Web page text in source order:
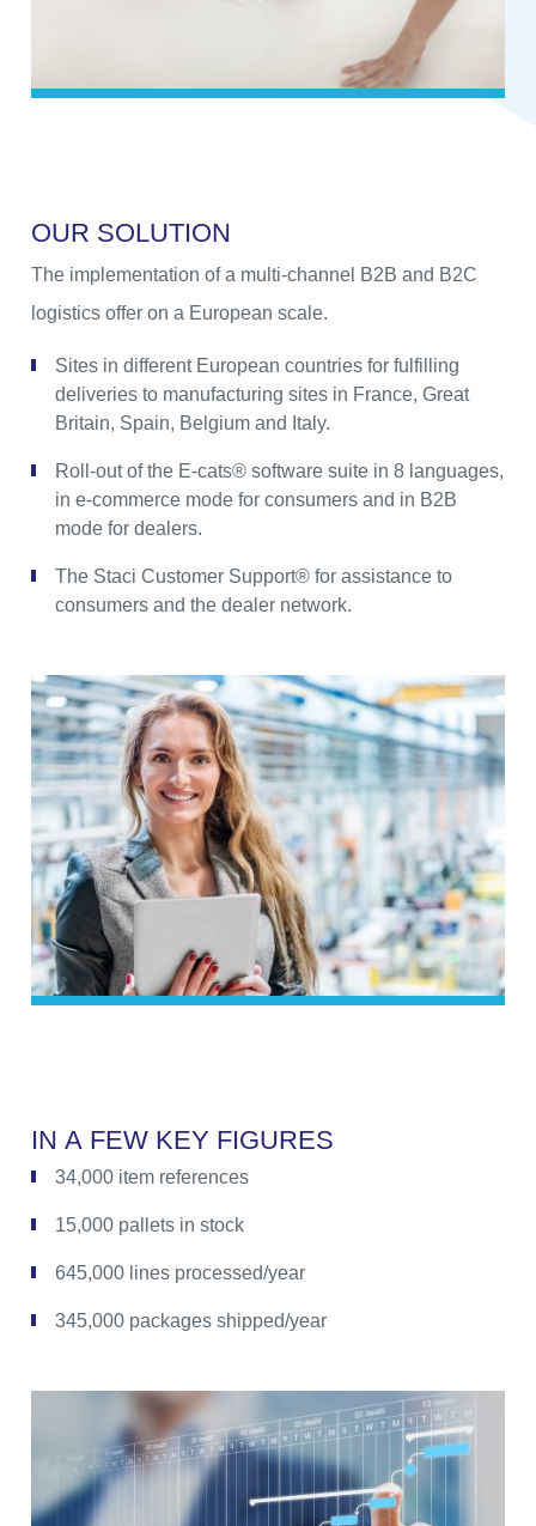
OUR SOLUTION
The implementation of a multi-channel B2B and B2C
logistics offer on a European scale.
Sites in different European countries for fulfilling
deliveries to manufacturing sites in France, Great
Britain, Spain, Belgium and Italy.
Roll-out of the E-cats® software suite in 8 languages,
in e-commerce mode for consumers and in B2B
mode for dealers.
The Staci Customer Support® for assistance to
consumers and the dealer network.
IN A FEW KEY FIGURES
34,000 item references
15,000 pallets in stock
645,000 lines processed/year
345,000 packages shipped/year